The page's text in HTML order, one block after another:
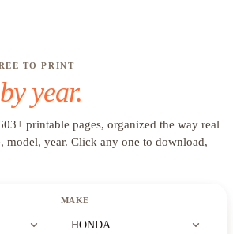
TO PRINT
year.
+ printable pages, organized the way real
model, year. Click any one to download,
expand_more
MAKE
HONDA expand_more